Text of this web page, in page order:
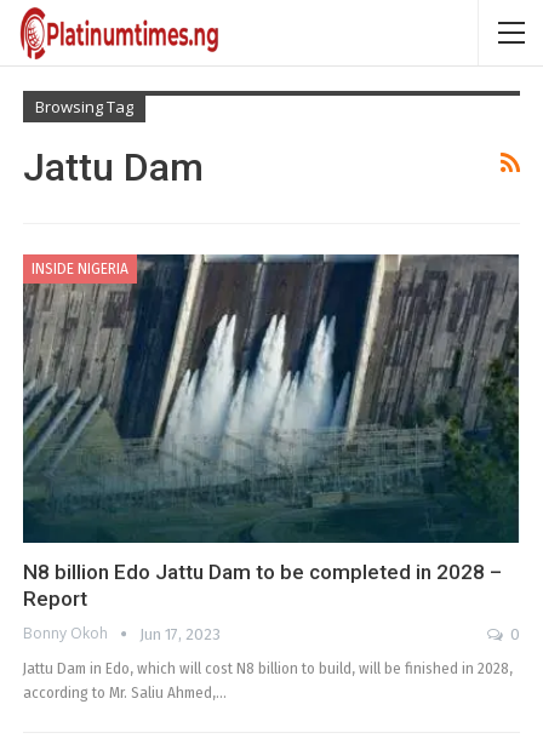
Browsing Tag
Jattu Dam
INSIDE NIGERIA
N8 billion Edo Jattu Dam to be completed in 2028 –
Report
Bonny Okoh Jun 17, 2023
0
Jattu Dam in Edo, which will cost N8 billion to build, will be finished in 2028,
according to Mr. Saliu Ahmed,…